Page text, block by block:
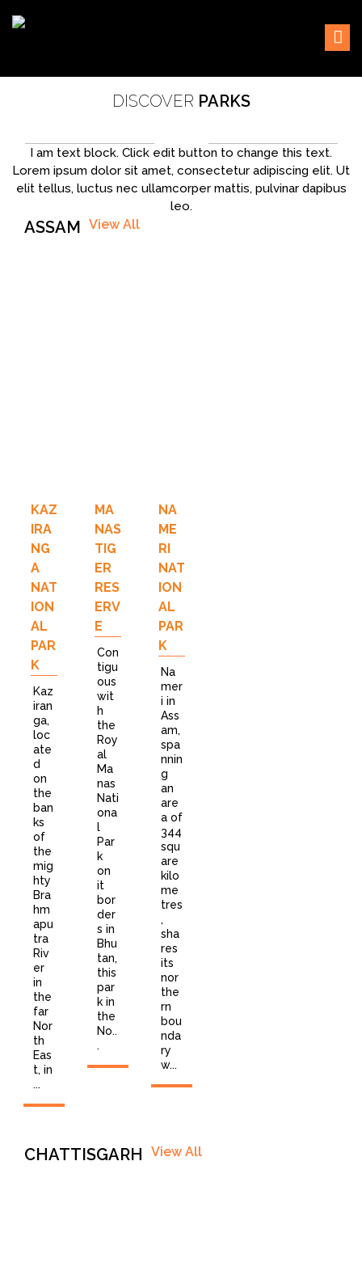
TOFTigers
Sustaining our world
DISCOVER PARKS
I am text block. Click edit button to change this text.
Lorem ipsum dolor sit amet, consectetur adipiscing elit. Ut
elit tellus, luctus nec ullamcorper mattis, pulvinar dapibus
leo.
ASSAM View All
KAZ
IRA
NG
A
NAT
ION
AL
PAR
K
Kaz
iran
ga,
loc
ate
d
on
the
ban
ks
of
the
mig
hty
Bra
hm
apu
tra
Riv
er
in
the
far
Nor
th
Eas
t, in
...
MA
NAS
TIG
ER
RES
ERV
E
Con
tigu
ous
wit
h
the
Roy
al
Ma
nas
Nati
ona
l
Par
k
on
it
bor
der
s in
Bhu
tan,
this
par
k in
the
No..
.
NA
ME
RI
NAT
ION
AL
PAR
K
Na
mer
i in
Ass
am,
spa
nnin
g
an
are
a of
344
squ
are
kilo
me
tres
,
sha
res
its
nor
the
rn
bou
nda
ry
w...
CHATTISGARH View All